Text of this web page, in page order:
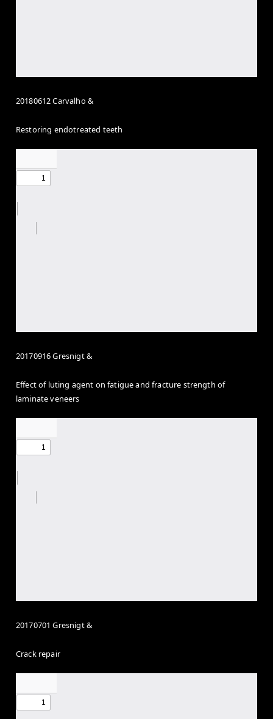
20180612 Carvalho &
Restoring endotreated teeth
20170916 Gresnigt &
Effect of luting agent on fatigue and fracture strength of
laminate veneers
20170701 Gresnigt &
Crack repair